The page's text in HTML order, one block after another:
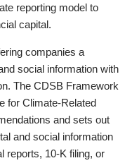
reporting model to
capital.
companies a
social information with
The CDSB Framework
for Climate-Related
and sets out
and social information
reports, 10-K filing, or